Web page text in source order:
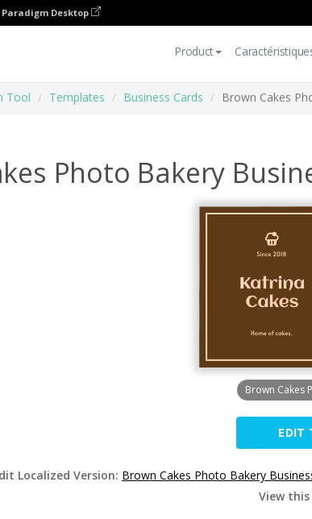
Desktop
Product
Tool Templates Business Cards Brown Cakes
Photo Bakery
Brown Cakes
EDIT
Localized Version: Brown Cakes Photo Bakery
View